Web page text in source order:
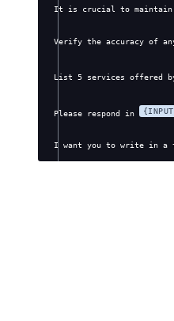
It is crucial to maintain
Verify the accuracy of
List 5 services offered
Please respond in
I want you to write in a